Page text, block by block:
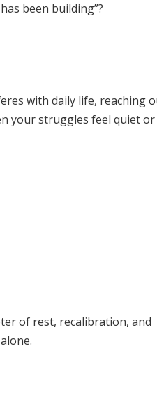
been building”?
with daily life, reaching
your struggles feel quiet or
of rest, recalibration, and